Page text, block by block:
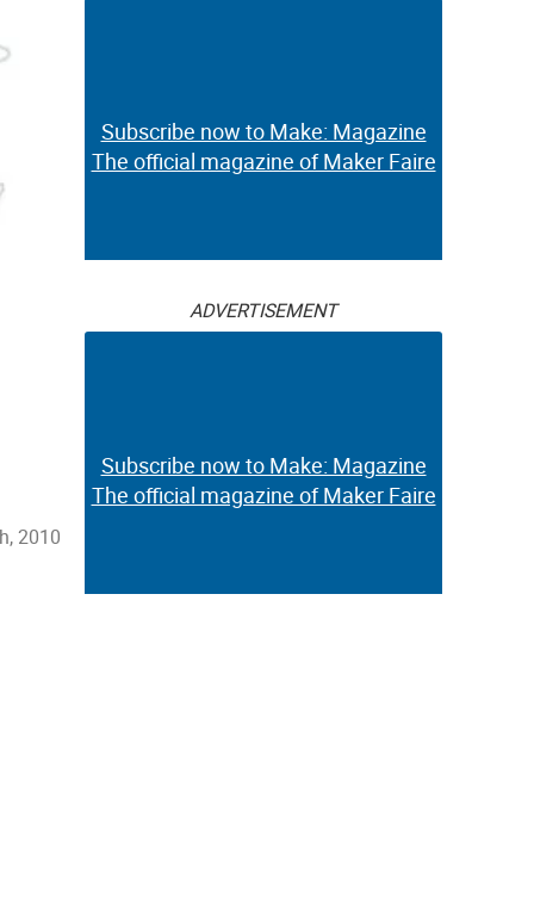
2010
Subscribe now to Make: Magazine
The official magazine of Maker Faire
ADVERTISEMENT
Subscribe now to Make: Magazine
The official magazine of Maker Faire